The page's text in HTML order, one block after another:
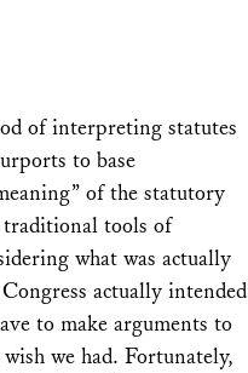
of interpreting statutes
to base
of the statutory
traditional tools of
what was actually
actually intended
to make arguments to
we had. Fortunately,